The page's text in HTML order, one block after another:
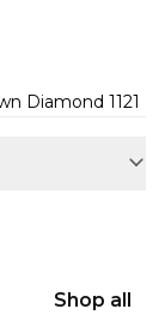
Diamond 1121
Shop all